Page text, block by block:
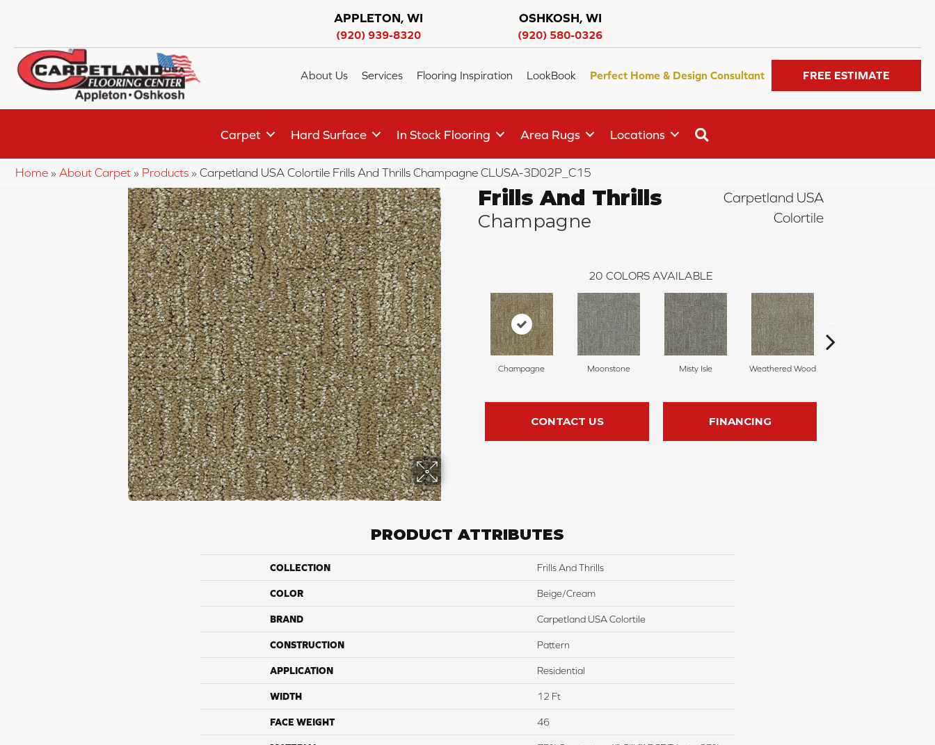
APPLETON, WI
(920) 939-8320
OSHKOSH, WI
(920) 580-0326
About Us Services Flooring Inspiration LookBook Perfect Home & Design Consultant FREE ESTIMATE
Carpet Hard Surface In Stock Flooring Area Rugs Locations
Home » About Carpet » Products » Carpetland USA Colortile Frills And Thrills Champagne CLUSA-3D02P_C15
Frills And Thrills
Champagne
Carpetland USA
Colortile
20 COLORS AVAILABLE
Champagne Moonstone Misty Isle Weathered Wood
CONTACT US FINANCING
PRODUCT ATTRIBUTES
COLLECTION Frills And Thrills
COLOR Beige/Cream
BRAND Carpetland USA Colortile
CONSTRUCTION Pattern
APPLICATION Residential
WIDTH 12 Ft
FACE WEIGHT 46